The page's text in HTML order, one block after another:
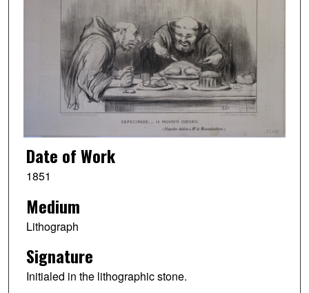
Date of Work
1851
Medium
Lithograph
Signature
Initialed in the lithographic stone.